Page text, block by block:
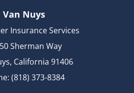
Van Nuys
Insurance Services
Sherman Way
California 91406
(818) 373-8384